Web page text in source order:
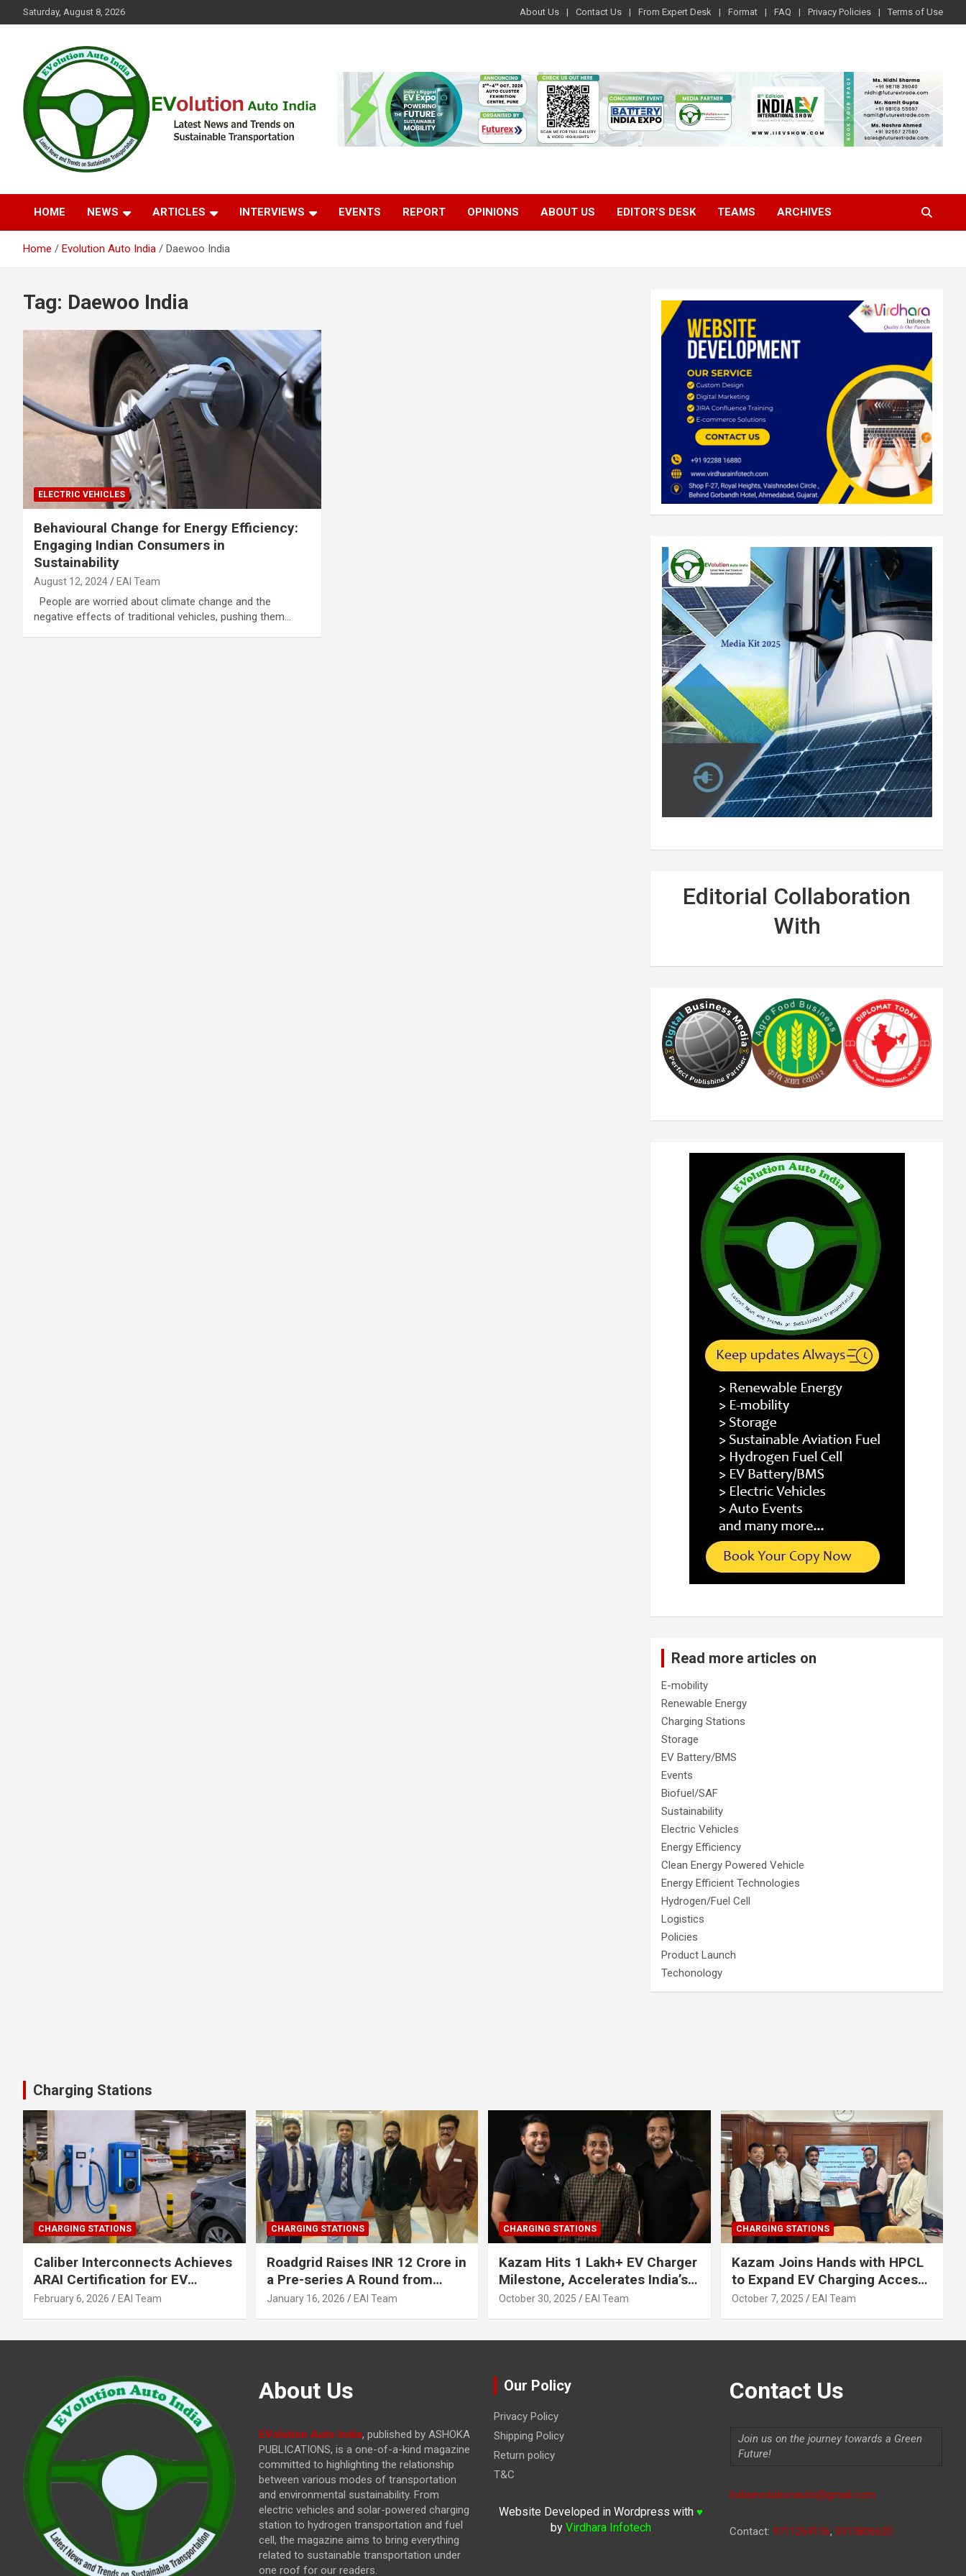
to
Saturday, August 8, 2026 About Us Contact Us From Expert Desk Format FAQ Privacy Policies Terms of Use
EVolution Auto India
HOME NEWS ARTICLES INTERVIEWS EVENTS REPORT OPINIONS ABOUT US EDITOR’S DESK TEAMS ARCHIVES
Home Evolution Auto India Daewoo India
Tag: Daewoo India
ELECTRIC VEHICLES
Behavioural Change for Energy Efficiency:
Engaging Indian Consumers in
Sustainability
August 12, 2024 EAI Team
People are worried about climate change and the
negative effects of traditional vehicles, pushing them…
Editorial Collaboration
With
Read more articles on
E-mobility
Renewable Energy
Charging Stations
Storage
EV Battery/BMS
Events
Biofuel/SAF
Sustainability
Electric Vehicles
Energy Efficiency
Clean Energy Powered Vehicle
Energy Efficient Technologies
Hydrogen/Fuel Cell
Logistics
Policies
Product Launch
Techonology
Charging Stations
CHARGING STATIONS
Caliber Interconnects Achieves
ARAI Certification for EV
Charging Solutions,
February 6, 2026 EAI Team
CHARGING STATIONS
Roadgrid Raises INR 12 Crore in
a Pre-series A Round from
Inflection Point Ventures and
January 16, 2026 EAI Team
CHARGING STATIONS
Kazam Hits 1 Lakh+ EV Charger
Milestone, Accelerates India’s
Journey to 30% EVs by 2030
October 30, 2025 EAI Team
CHARGING STATIONS
Kazam Joins Hands with HPCL
to Expand EV Charging Access
across India
October 7, 2025 EAI Team
About Us
EVolution Auto India, published by ASHOKA
PUBLICATIONS, is a one-of-a-kind magazine
committed to highlighting the relationship
between various modes of transportation
and environmental sustainability. From
electric vehicles and solar-powered charging
station to hydrogen transportation and fuel
cell, the magazine aims to bring everything
related to sustainable transportation under
one roof for our readers.
Our Policy
Privacy Policy
Shipping Policy
Return policy
T&C
Website Developed in Wordpress with ♥
by Virdhara Infotech
Contact Us
Join us on the journey towards a Green
Future!
Indiaevolutionauto@gmail.com
Contact: 9711264156, 9315806620